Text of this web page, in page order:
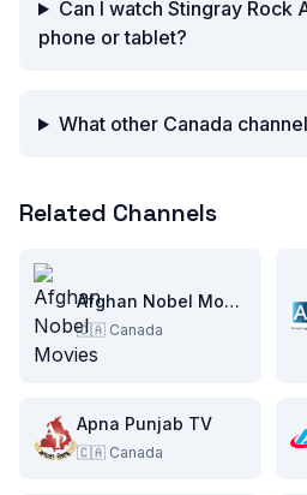
Can I watch Stingray Rock
phone or tablet?
What other Canada
Related Channels
Afghan Nobel Movies
🇨🇦 Canada
Apna Punjab TV
🇨🇦 Canada